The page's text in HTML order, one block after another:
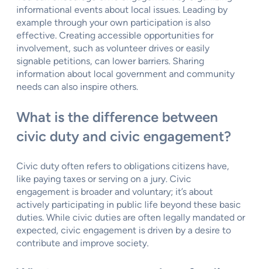
informational events about local issues. Leading by
example through your own participation is also
effective. Creating accessible opportunities for
involvement, such as volunteer drives or easily
signable petitions, can lower barriers. Sharing
information about local government and community
needs can also inspire others.
What is the difference between
civic duty and civic engagement?
Civic duty often refers to obligations citizens have,
like paying taxes or serving on a jury. Civic
engagement is broader and voluntary; it’s about
actively participating in public life beyond these basic
duties. While civic duties are often legally mandated or
expected, civic engagement is driven by a desire to
contribute and improve society.